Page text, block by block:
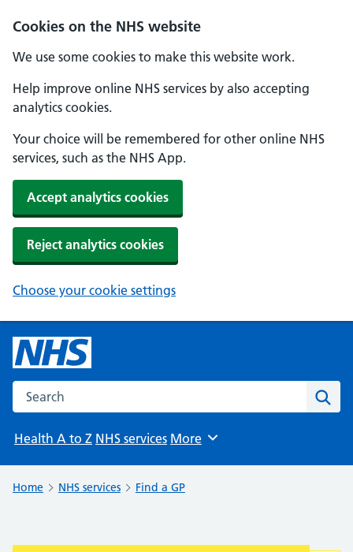
Cookies on the NHS website
We use some cookies to make this website work.
Help improve online NHS services by also accepting
analytics cookies.
Your choice will be remembered for other online NHS
services, such as the NHS App.
Accept analytics cookies
Reject analytics cookies
Choose your cookie settings
Search the NHS website
Health A to Z NHS services Browse
More
Home NHS services Find a GP